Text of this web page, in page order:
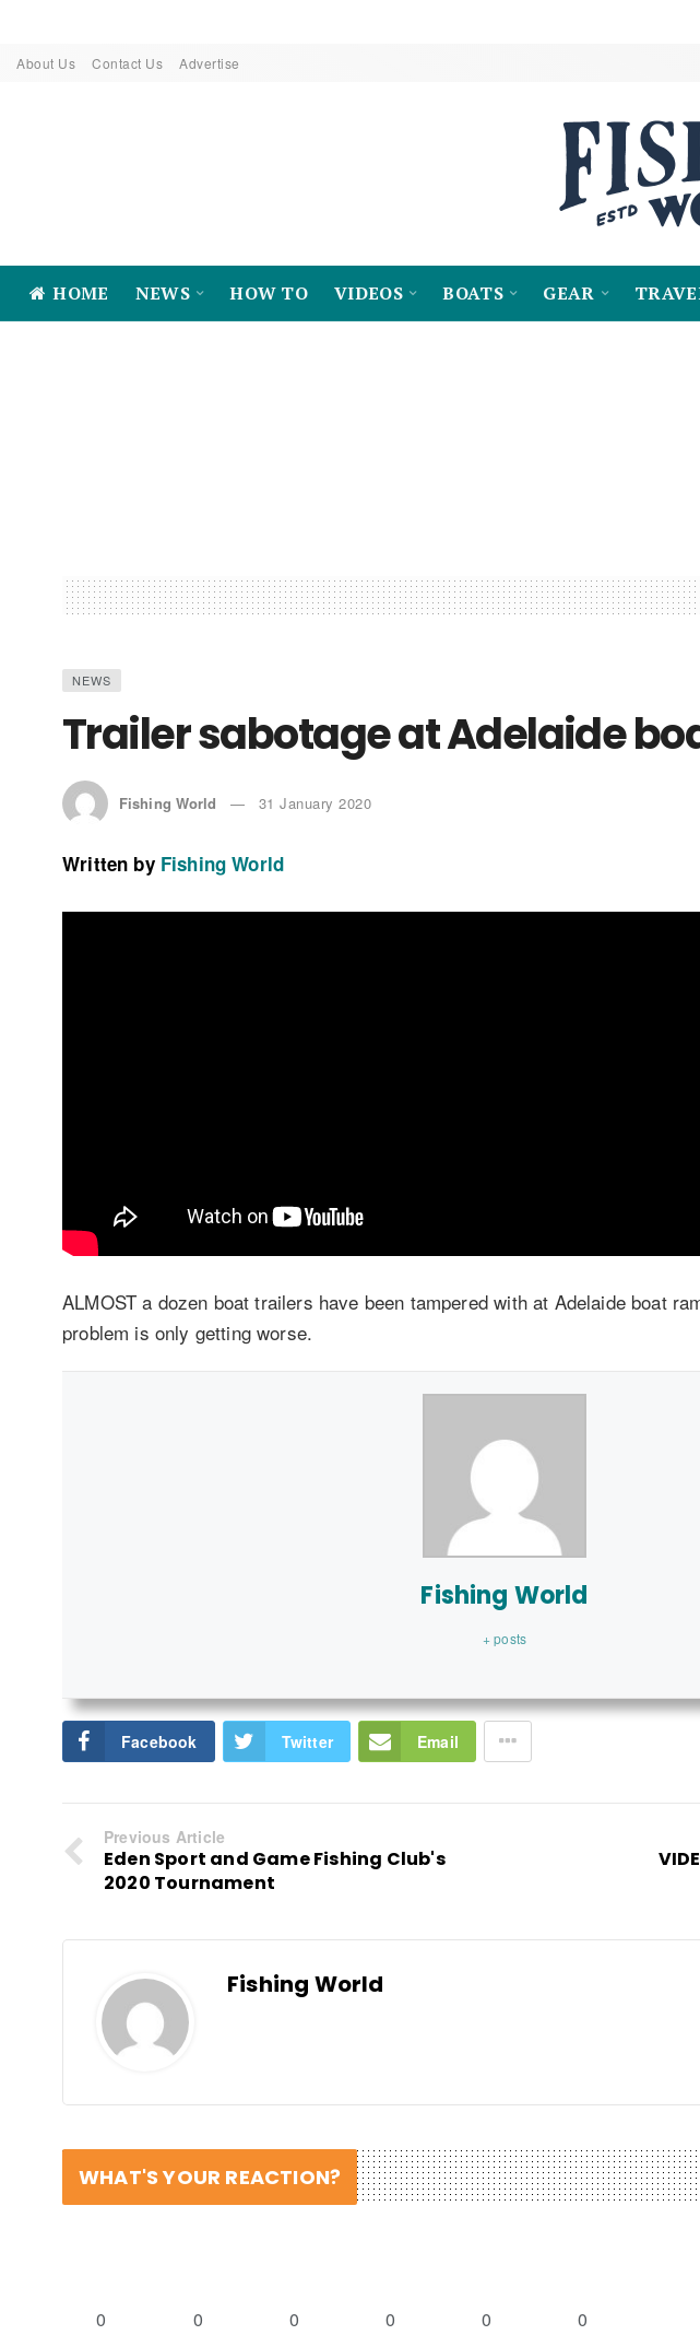
About Us Contact Us Advertise
HOME NEWS HOW TO VIDEOS BOATS GEAR
NEWS
Trailer sabotage at Adelaide
Fishing World 31 January 2020
Written by Fishing World
ALMOST a dozen boat trailers have been tampered with at Adelaide boat
problem is only getting worse.
Fishing World
+ posts
Facebook Twitter Email
Previous Article
Eden Sport and Game Fishing Club's
2020 Tournament
Fishing World
WHAT'S YOUR REACTION?
0 0 0 0 0 0